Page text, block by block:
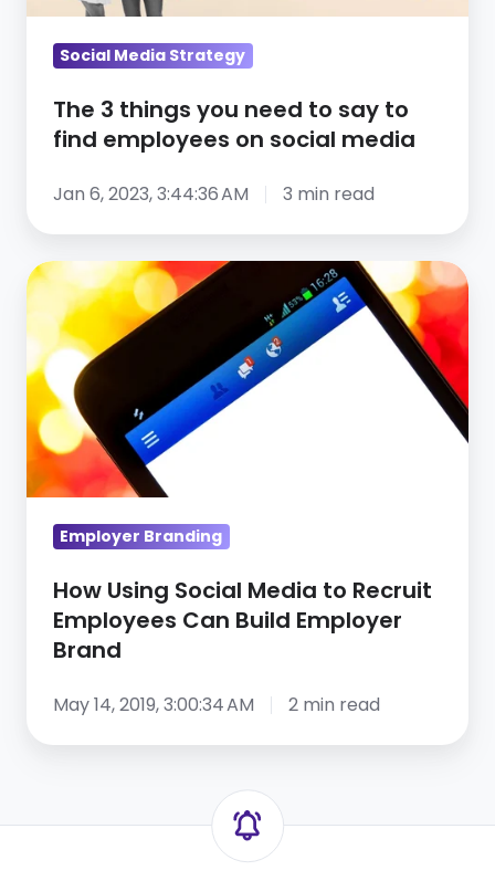
find
social
media
Social Media Strategy
The 3 things you need to say to
find employees on social media
Jan 6, 2023, 3:44:36 AM 3 min read
How
Using
Social
Media
Recruit
Employees
Can
Build
Employer
Brand
Employer Branding
How Using Social Media to Recruit
Employees Can Build Employer
Brand
May 14, 2019, 3:00:34 AM 2 min read